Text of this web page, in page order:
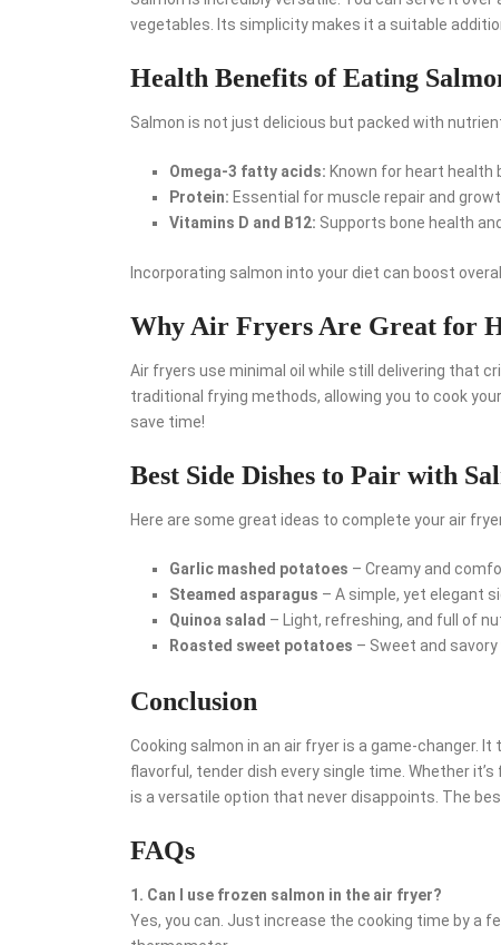
vegetables. Its simplicity makes it a suitable
Health Benefits of Eating
Salmon is not just delicious but packed with
Omega-3 fatty acids: Known for heart health
Protein: Essential for muscle repair and
Vitamins D and B12: Supports bone health
Incorporating salmon into your diet can boost
Why Air Fryers Are Great for
Air fryers use minimal oil while still delivering that
traditional frying methods, allowing you to cook
save time!
Best Side Dishes to Pair with
Here are some great ideas to complete your air
Garlic mashed potatoes – Creamy and
Steamed asparagus – A simple, yet elegant
Quinoa salad – Light, refreshing, and full of
Roasted sweet potatoes – Sweet and
Conclusion
Cooking salmon in an air fryer is a game-changer.
flavorful, tender dish every single time. Whether
is a versatile option that never disappoints. The
FAQs
1. Can I use frozen salmon in the air fryer?
Yes, you can. Just increase the cooking time by a